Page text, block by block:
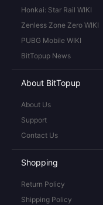
Honkai: Star Rail WIKI
Zenless Zone Zero WIKI
PUBG Mobile WIKI
BitTopup News
About BitTopup
About Us
Support
Contact Us
Shopping
Return Policy
Shipping Policy